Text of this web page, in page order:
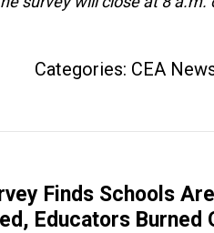
Categories: CEA
Finds Schools Are
Educators Burned